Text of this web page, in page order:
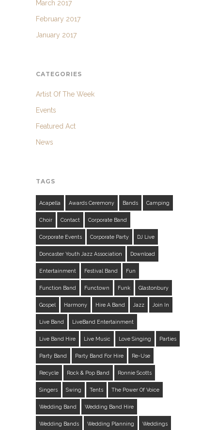
March 2017
February 2017
January 2017
CATEGORIES
Artist Of The Week
Events
Featured Act
News
TAGS
Acapella Awards Ceremony Bands Camping
Choir Contact Corporate Band
Corporate Events Corporate Party DJ Live
Doncaster Youth Jazz Association Download
Entertainment Festival Band Fun
Function Band Functown Funk Glastonbury
Gospel Harmony Hire A Band Jazz Join In
Live Band LiveBand Entertainment
Live Band Hire Live Music Love Singing Parties
Party Band Party Band For Hire Re-Use
Recycle Rock & Pop Band Ronnie Scotts
Singers Swing Tents The Power Of Voice
Wedding Band Wedding Band Hire
Wedding Bands Wedding Planning Weddings